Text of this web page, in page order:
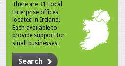
There are 31 Local
Enterprise offices
located in Ireland.
Each available to
provide support for
small businesses.
Search